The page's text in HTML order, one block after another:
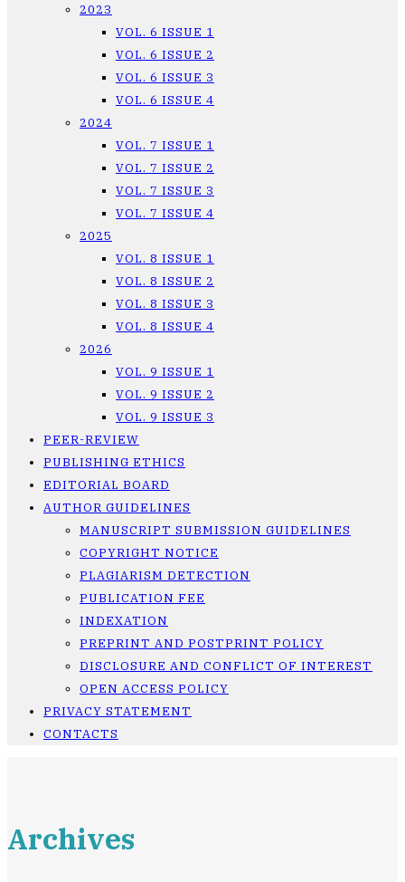
2023
VOL. 6 ISSUE 1
VOL. 6 ISSUE 2
VOL. 6 ISSUE 3
VOL. 6 ISSUE 4
2024
VOL. 7 ISSUE 1
VOL. 7 ISSUE 2
VOL. 7 ISSUE 3
VOL. 7 ISSUE 4
2025
VOL. 8 ISSUE 1
VOL. 8 ISSUE 2
VOL. 8 ISSUE 3
VOL. 8 ISSUE 4
2026
VOL. 9 ISSUE 1
VOL. 9 ISSUE 2
VOL. 9 ISSUE 3
PEER-REVIEW
PUBLISHING ETHICS
EDITORIAL BOARD
AUTHOR GUIDELINES
MANUSCRIPT SUBMISSION GUIDELINES
COPYRIGHT NOTICE
PLAGIARISM DETECTION
PUBLICATION FEE
INDEXATION
PREPRINT AND POSTPRINT POLICY
DISCLOSURE AND CONFLICT OF INTEREST
OPEN ACCESS POLICY
PRIVACY STATEMENT
CONTACTS
Archives